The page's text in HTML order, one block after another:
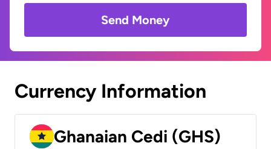
Send Money
Currency Information
Ghanaian Cedi (GHS)